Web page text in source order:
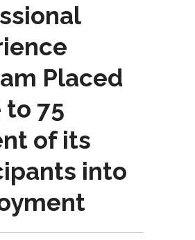
Placed
to 75
of its
into